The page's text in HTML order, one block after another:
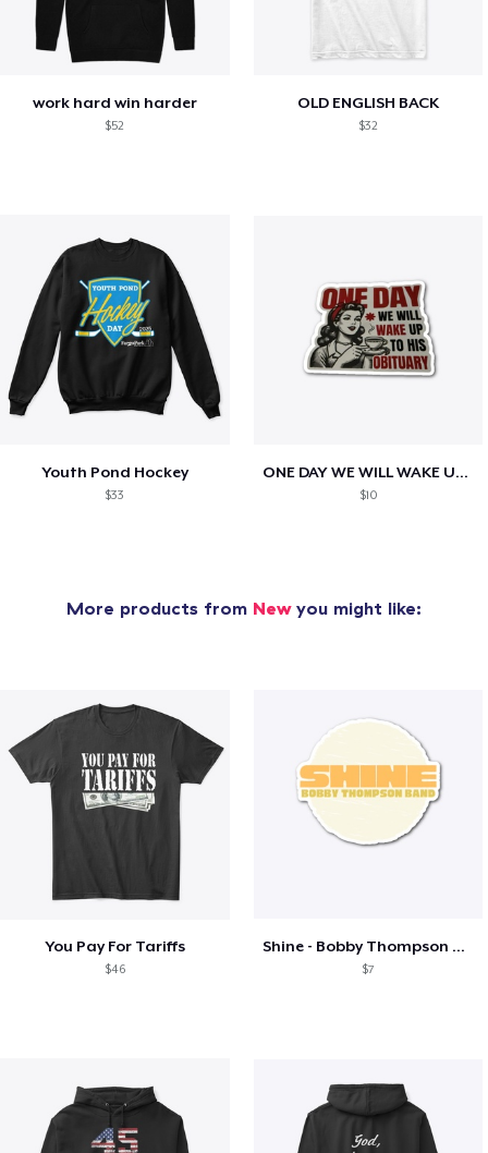
work hard win harder
$52
OLD ENGLISH BACK
$32
Youth Pond Hockey
$33
ONE DAY WE WILL WAKE UP TO HIS OBITUARY
$10
More products from Newyou might like:
You Pay For Tariffs
$46
Shine - Bobby Thompson Band Merch
$7